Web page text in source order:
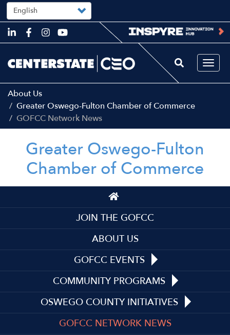
Skip
to
content
Select
your
language
About Us
Greater Oswego-Fulton Chamber of Commerce
GOFCC Network News
Greater Oswego-Fulton
Chamber of Commerce
Top
Top
JOIN THE GOFCC
ABOUT US
GOFCC EVENTS
COMMUNITY PROGRAMS
OSWEGO COUNTY INITIATIVES
GOFCC NETWORK NEWS